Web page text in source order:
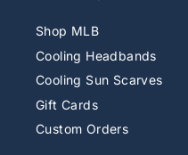
Shop MLB
Cooling Headbands
Cooling Sun Scarves
Gift Cards
Custom Orders